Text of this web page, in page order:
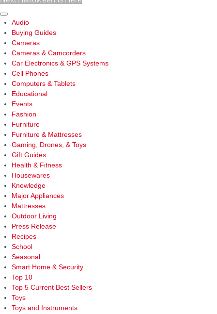
Sidebar
Audio
Buying Guides
Cameras
Cameras & Camcorders
Car Electronics & GPS Systems
Cell Phones
Computers & Tablets
Educational
Events
Fashion
Furniture
Furniture & Mattresses
Gaming, Drones, & Toys
Gift Guides
Health & Fitness
Housewares
Knowledge
Major Appliances
Mattresses
Outdoor Living
Press Release
Recipes
School
Seasonal
Smart Home & Security
Top 10
Top 5 Current Best Sellers
Toys
Toys and Instruments